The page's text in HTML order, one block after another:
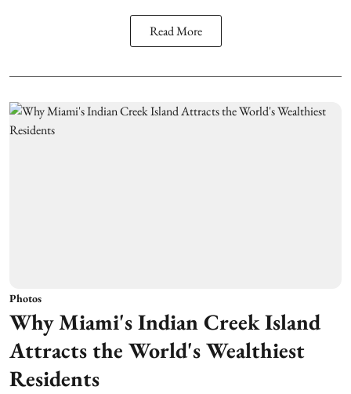
Read More
Photos
Why Miami's Indian Creek Island
Attracts the World's Wealthiest
Residents